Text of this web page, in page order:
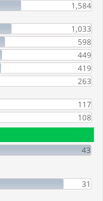
1,584
1,033
598
449
419
263
117
108
43
31